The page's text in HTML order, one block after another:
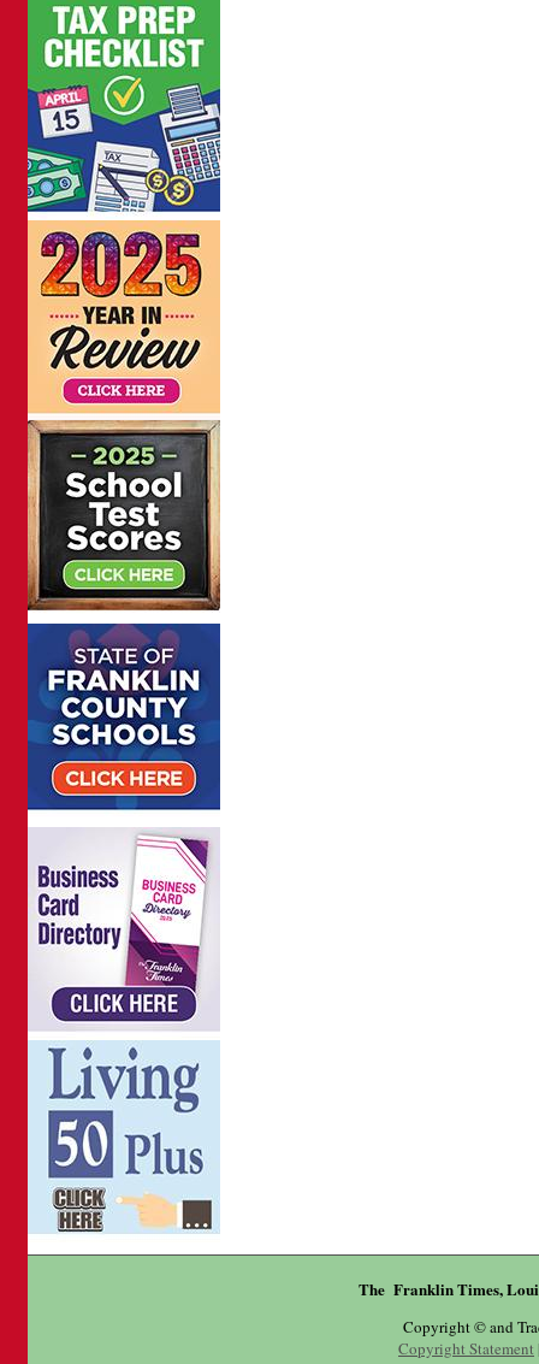
The Franklin Times,
Copyright © and
Copyright Statement